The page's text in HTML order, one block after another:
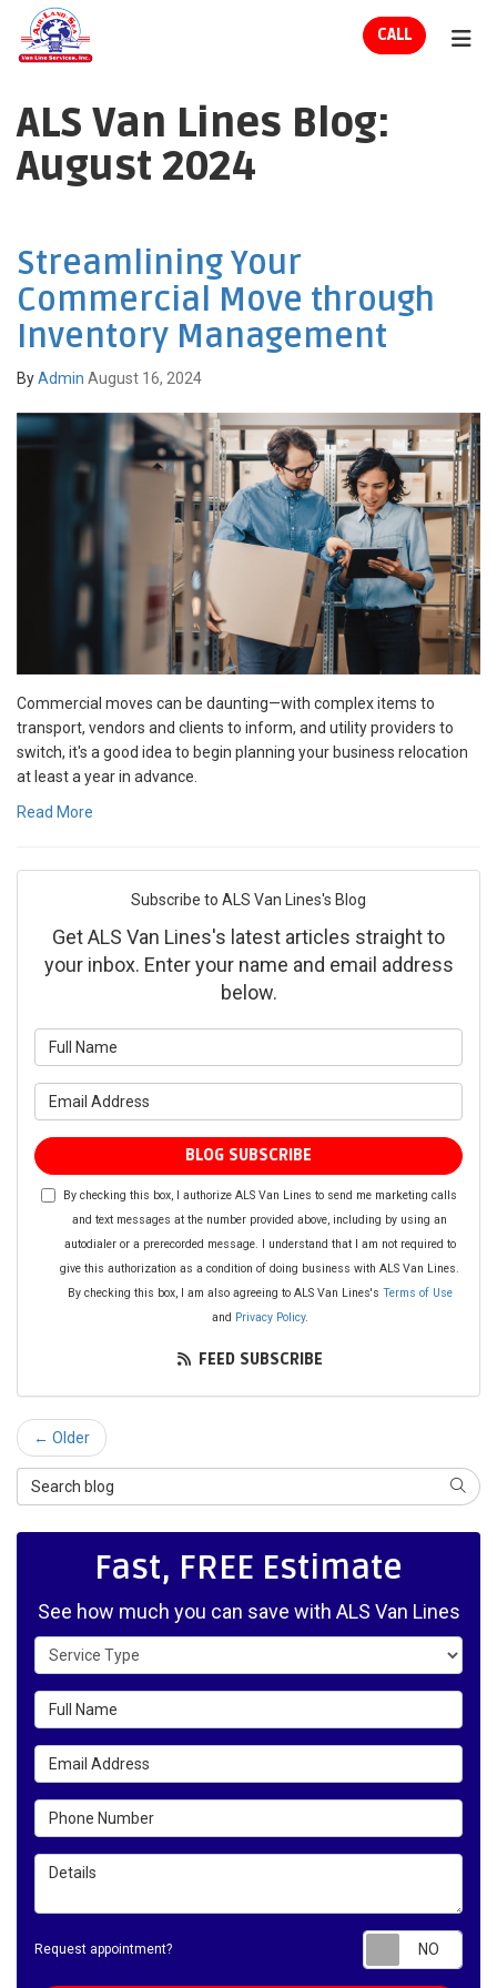
CALL
ALS Van Lines Blog:
August 2024
Streamlining Your
Commercial Move through
Inventory Management
ByAdmin August 16, 2024
Commercial moves can be daunting—with complex items to
transport, vendors and clients to inform, and utility providers to
switch, it's a good idea to begin planning your business relocation
at least a year in advance.
Read More
Subscribe to ALS Van Lines's Blog
Get ALS Van Lines's latest articles straight to
your inbox. Enter your name and email address
below.
BLOG SUBSCRIBE
By checking this box, I authorize ALS Van Lines to send me marketing calls
and text messages at the number provided above, including by using an
autodialer or a prerecorded message. I understand that I am not required to
give this authorization as a condition of doing business with ALS Van Lines.
By checking this box, I am also agreeing to ALS Van Lines's Terms of Use
and Privacy Policy.
FEED SUBSCRIBE
← Older
Search Blog
Fast, FREE Estimate
See how much you can save with ALS Van Lines
Service Type
Full Name
Email Address
Phone Number
Details
Request appointment?